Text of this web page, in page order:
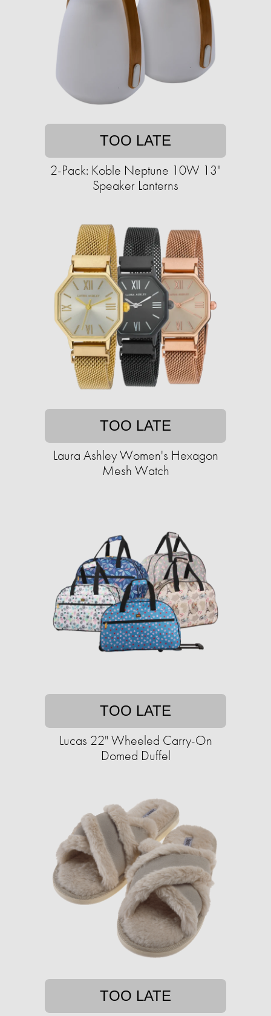
TOO LATE
2-Pack: Koble Neptune 10W 13"
Speaker Lanterns
TOO LATE
Laura Ashley Women's Hexagon
Mesh Watch
TOO LATE
Lucas 22" Wheeled Carry-On
Domed Duffel
TOO LATE